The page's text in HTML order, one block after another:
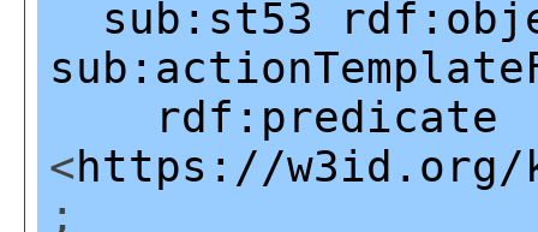
sub:st53
rdf:predicate
<https://w3id.org/
;